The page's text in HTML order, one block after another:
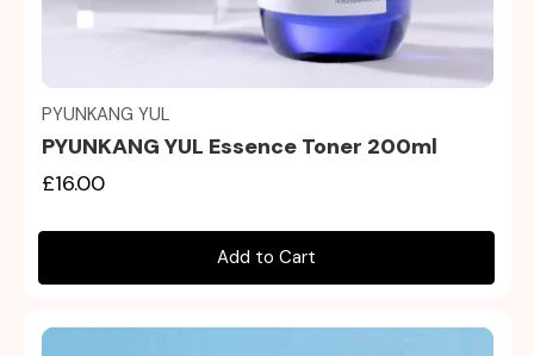
Quick view
PYUNKANG YUL
PYUNKANG YUL Essence Toner 200ml
£16.00
Add to Cart